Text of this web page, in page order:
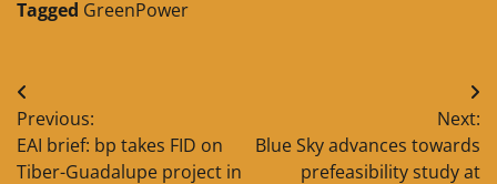
Tagged GreenPower
Post
navigation
Previous:
EAI brief: bp takes FID on
Tiber-Guadalupe project in
Next:
Blue Sky advances towards
prefeasibility study at